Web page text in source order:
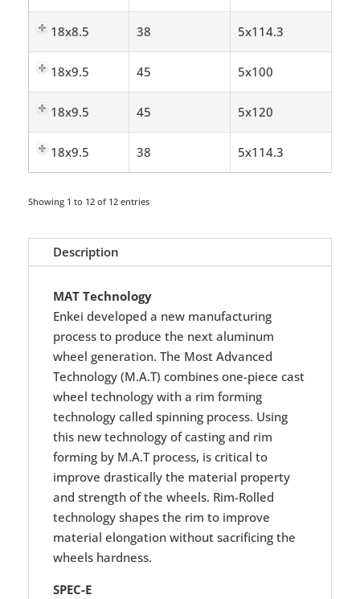
18x8.5 38 5x114.3
18x9.5 45 5x100
18x9.5 45 5x120
18x9.5 38 5x114.3
Showing 1 to 12 of 12 entries
Description
MAT Technology
Enkei developed a new manufacturing
process to produce the next aluminum
wheel generation. The Most Advanced
Technology (M.A.T) combines one-piece cast
wheel technology with a rim forming
technology called spinning process. Using
this new technology of casting and rim
forming by M.A.T process, is critical to
improve drastically the material property
and strength of the wheels. Rim-Rolled
technology shapes the rim to improve
material elongation without sacrificing the
wheels hardness.
SPEC-E